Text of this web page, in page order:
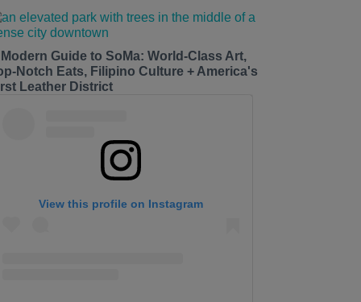
Guide to SoMa: World-Class Art,
Notch Eats, Filipino Culture + America's
Leather District
View this profile on Instagram